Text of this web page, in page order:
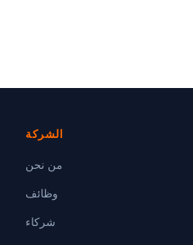
الشركة
من نحن
وظائف
شركاء